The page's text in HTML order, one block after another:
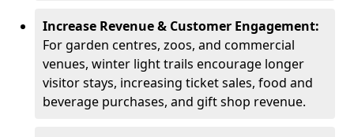
Increase Revenue & Customer Engagement:
For garden centres, zoos, and commercial
venues, winter light trails encourage longer
visitor stays, increasing ticket sales, food and
beverage purchases, and gift shop revenue.